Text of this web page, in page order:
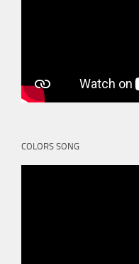
COLORS SONG